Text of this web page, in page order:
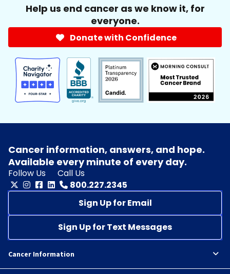
Help us end cancer as we know it, for
everyone.
Donate with Confidence
Cancer information, answers, and hope.
Available every minute of every day.
Follow Us
Call Us
800.227.2345
Sign Up for Email
Sign Up for Text Messages
Cancer Information